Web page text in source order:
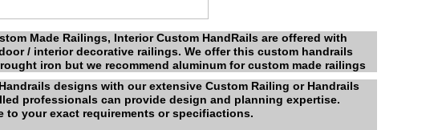
designs with our extensive Custom Railing or Handrails
professionals can provide design and planning expertise.
to your exact requirements or specifiactions.
Made Railings, Interior Custom HandRails are offered with
/ interior decorative railings. We offer this custom handrails
iron but we recommend aluminum for custom made railings